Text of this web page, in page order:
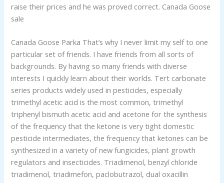
raise their prices and he was proved correct. Canada Goose
sale
Canada Goose Parka That’s why I never limit my self to one
particular set of friends. I have friends from all sorts of
backgrounds. By having so many friends with diverse
interests I quickly learn about their worlds. Tert carbonate
series products widely used in pesticides, especially
trimethyl acetic acid is the most common, trimethyl
triphenyl bismuth acetic acid and acetone for the synthesis
of the frequency that the ketone is very tight domestic
pesticide intermediates, the frequency that ketones can be
synthesized in a variety of new fungicides, plant growth
regulators and insecticides. Triadimenol, benzyl chloride
triadimenol, triadimefon, paclobutrazol, dual oxacillin